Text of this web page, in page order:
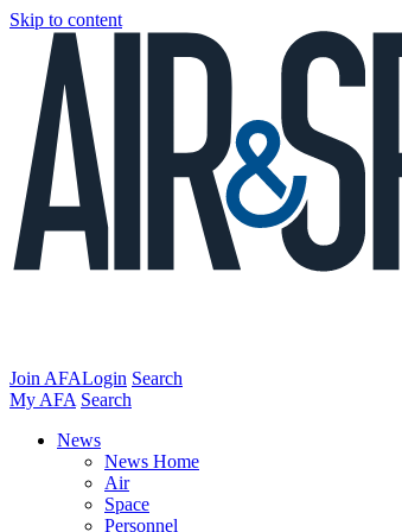
Skip to content
Join AFALogin Search
My AFA Search
News
News Home
Air
Space
Personnel